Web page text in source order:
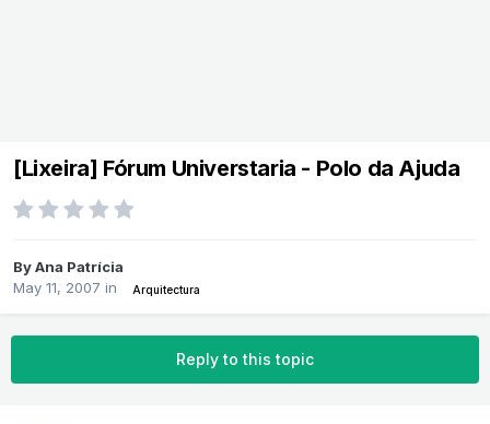
[Lixeira] Fórum Universtaria - Polo da Ajuda
ByAna Patrícia
May 11, 2007 in Arquitectura
Reply to this topic